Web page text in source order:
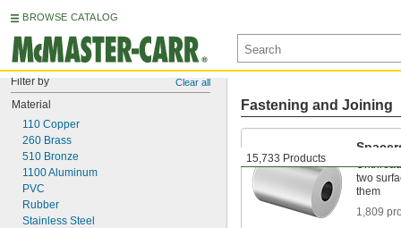
BROWSE CATALOG
Filter by Clear all
Material
110 Copper
260 Brass
510 Bronze
1100 Aluminum
PVC
Rubber
Stainless Steel
15,733 Products
Fastening and Joining
two
them
1,809